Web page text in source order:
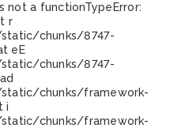
not a functionTypeError:
r
chunks/8747-
eE
chunks/8747-
chunks/framework-
i
chunks/framework-